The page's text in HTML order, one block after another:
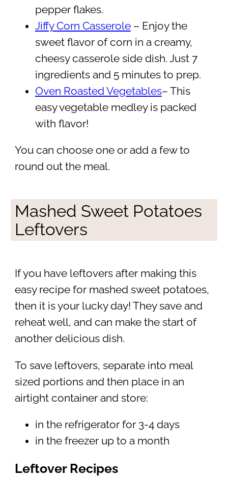
pepper flakes.
Jiffy Corn Casserole– Enjoy the
sweet flavor of corn in a creamy,
cheesy casserole side dish. Just 7
ingredients and 5 minutes to prep.
Oven Roasted Vegetables– This
easy vegetable medley is packed
with flavor!
You can choose one or add a few to
round out the meal.
Mashed Sweet Potatoes
Leftovers
If you have leftovers after making this
easy recipe for mashed sweet potatoes,
then it is your lucky day! They save and
reheat well, and can make the start of
another delicious dish.
To save leftovers, separate into meal
sized portions and then place in an
airtight container and store:
in the refrigerator for 3-4 days
in the freezer up to a month
Leftover Recipes